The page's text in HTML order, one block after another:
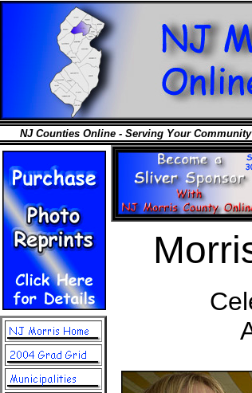
NJ Counties Online - Serving Your Community